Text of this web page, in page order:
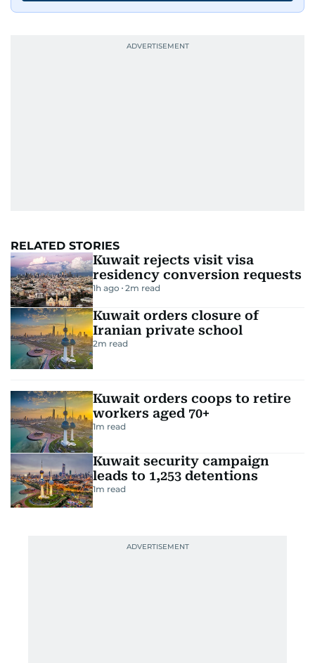
RELATED STORIES
Kuwait rejects visit visa
residency conversion requests
1h ago 2m read
Kuwait orders closure of
Iranian private school
2m read
Kuwait orders coops to retire
workers aged 70+
1m read
Kuwait security campaign
leads to 1,253 detentions
1m read